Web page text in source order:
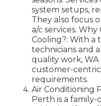
system setups,
They also focus
a/c services.
Cooling?: With a
technicians and
quality work, WA
customer-
requirements.
Air Conditioning
Perth is a